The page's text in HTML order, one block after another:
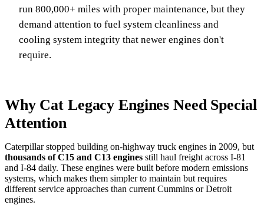
run 800,000+ miles with proper maintenance, but they
demand attention to fuel system cleanliness and
cooling system integrity that newer engines don't
require.
Why Cat Legacy Engines Need Special
Attention
Caterpillar stopped building on-highway truck engines in 2009, but
thousands of C15 and C13 engines still haul freight across I-81
and I-84 daily. These engines were built before modern emissions
systems, which makes them simpler to maintain but requires
different service approaches than current Cummins or Detroit
engines.